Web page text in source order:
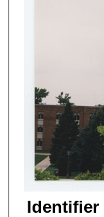
Identifier